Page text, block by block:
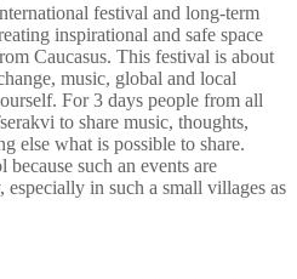
festival and long-term
inspirational and safe space
Caucasus. This festival is about
music, global and local
For 3 days people from all
to share music, thoughts,
else what is possible to share.
such an events are
in such a small villages as